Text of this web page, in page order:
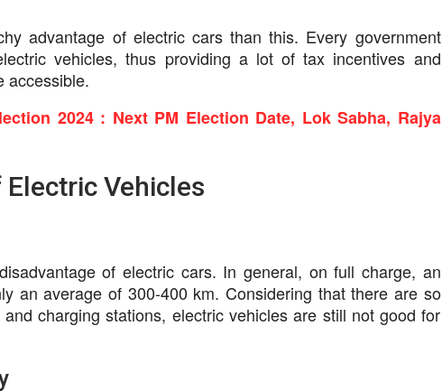
advantage of electric cars than this. Every government
vehicles, thus providing a lot of tax incentives and
accessible.
2024 : Next PM Election Date, Lok Sabha, Rajya
Vehicles
of electric cars. In general, on full charge, an
an average of 300-400 km. Considering that there are so
charging stations, electric vehicles are still not good for